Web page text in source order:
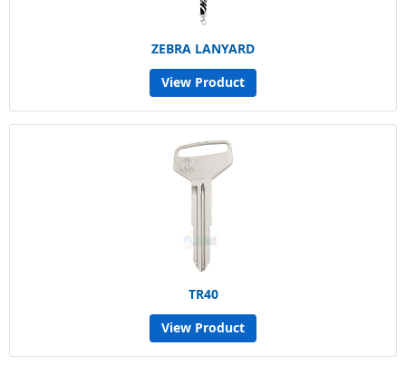
ZEBRA LANYARD
View Product
TR40
View Product